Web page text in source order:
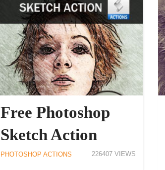
Free Photoshop
Sketch Action
PHOTOSHOP ACTIONS 226407